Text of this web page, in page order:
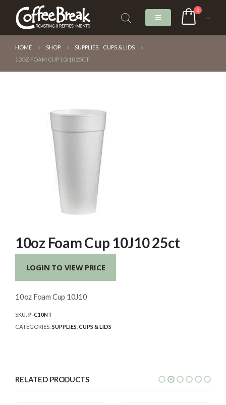
0
HOME SHOP SUPPLIES
CUPS & LIDS
10OZ FOAM CUP 10J10 25CT
10oz Foam Cup 10J10 25ct
LOGIN TO VIEW PRICE
10oz Foam Cup 10J10
SKU: P-C10NT
CATEGORIES: SUPPLIES CUPS & LIDS
RELATED PRODUCTS